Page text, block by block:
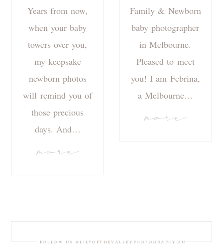
Years from now,
when your baby
towers over you,
my keepsake
newborn photos
will remind you of
those precious
days. And…
more
Family & Newborn
baby photographer
in Melbourne.
Pleased to meet
you! I am Febrina,
a Melbourne…
more
FOLLOW US @LILYOFTHEVALLEYPHOTOGRAPHY_AU